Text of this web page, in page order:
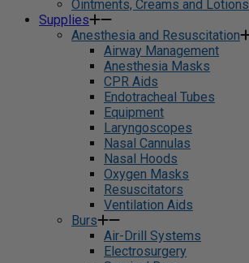
Ointments, Creams and Lotions
Supplies
Anesthesia and Resuscitation
Airway Management
Anesthesia Masks
CPR Aids
Endotracheal Tubes
Equipment
Laryngoscopes
Nasal Cannulas
Nasal Hoods
Oxygen Masks
Resuscitators
Ventilation Aids
Burs
Air-Drill Systems
Electrosurgery